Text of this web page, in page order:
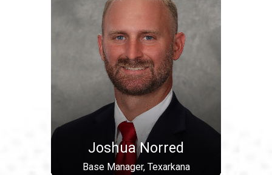
Joshua Norred
Base Manager, Texarkana